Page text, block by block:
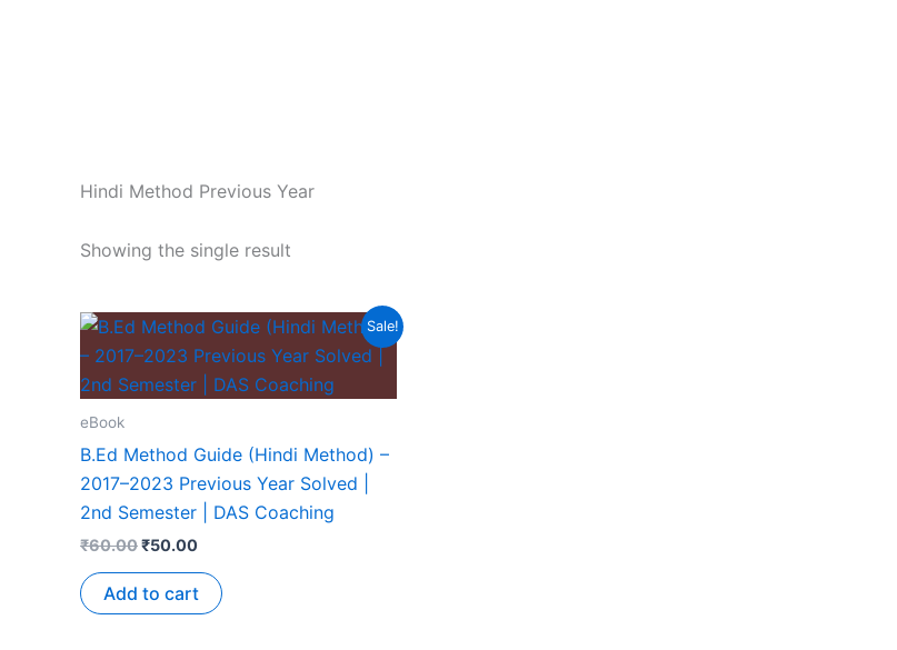
Hindi Method Previous Year
Showing the single result
Sale!
eBook
B.Ed Method Guide (Hindi Method) –
2017–2023 Previous Year Solved |
2nd Semester | DAS Coaching
₹60.00₹50.00
Add to cart